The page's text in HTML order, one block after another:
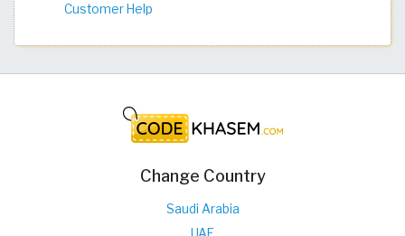
Customer Help
Change Country
Saudi Arabia